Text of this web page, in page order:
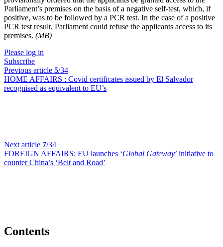
Parliament’s premises on the basis of a negative self-test, which, if
positive, was to be followed by a PCR test. In the case of a positive
PCR test result, Parliament could refuse the applicants access to its
premises. (MB)
Please log in
Subscribe
Previous article 5/34
HOME AFFAIRS : Covid certificates issued by El Salvador
recognised as equivalent to EU’s
Next article 7/34
FOREIGN AFFAIRS: EU launches ‘Global Gateway’ initiative to
counter China’s ‘Belt and Road’
Contents